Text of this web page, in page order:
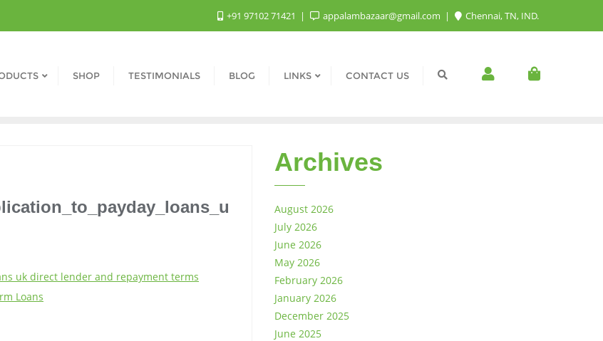
+91 97102 71421 appalambazaar@gmail.com Chennai, TN, IND.
SHOP TESTIMONIALS BLOG LINKS CONTACT US
uk direct lender and repayment terms
Loans
Archives
August 2026
July 2026
June 2026
May 2026
February 2026
January 2026
December 2025
June 2025